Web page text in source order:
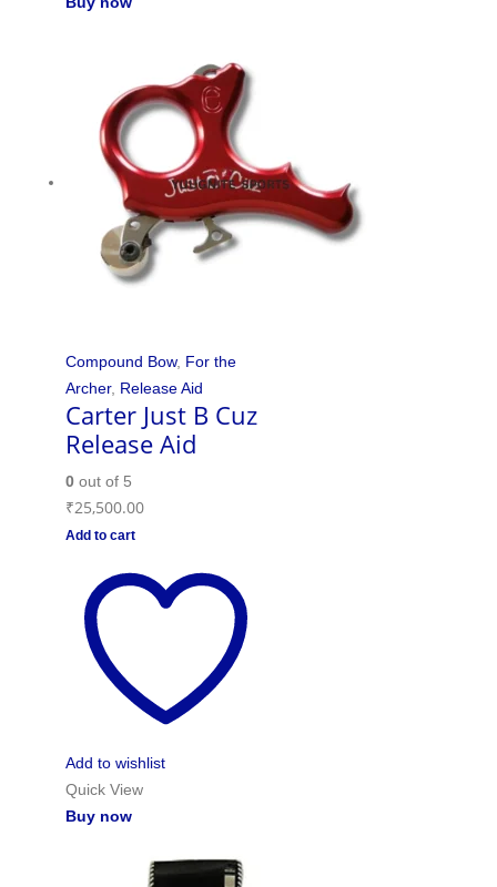
Compound Bow, For the
Archer, Release Aid
Carter Just B Cuz
Release Aid
0out of 5
₹25,500.00
Add to cart
Add to wishlist
Quick View
Buy now